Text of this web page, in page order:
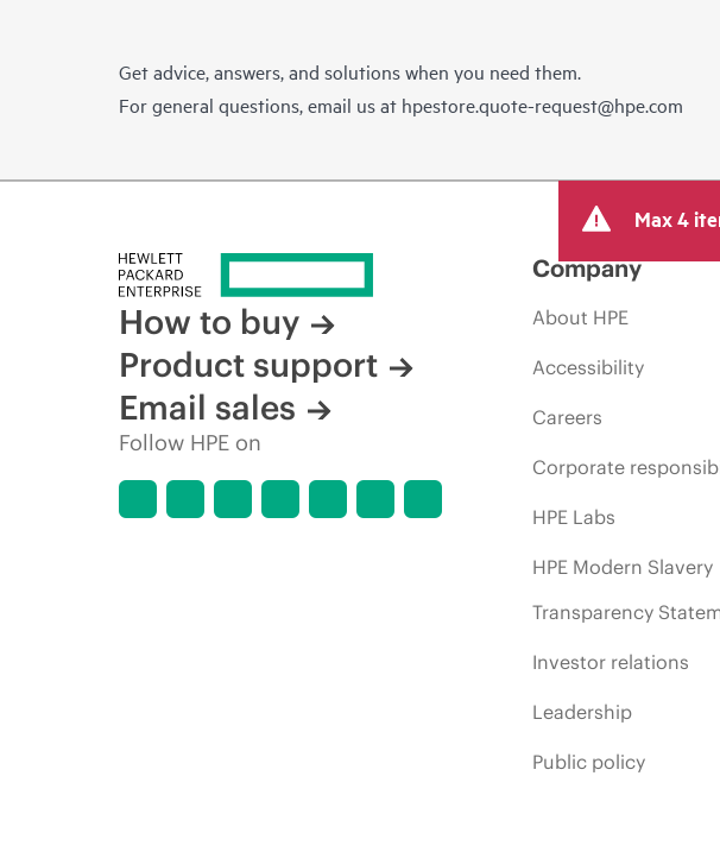
Get advice, answers, and solutions when you need them.
For general questions, email us at hpestore.quote-request@hpe.com
Max 4
How to buy
Product support
Email sales
Follow HPE on
Company
About HPE
Accessibility
Careers
Corporate
HPE Labs
HPE Modern Slavery
Transparency
Investor relations
Leadership
Public policy